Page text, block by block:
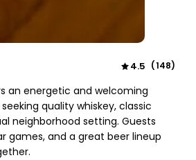
4.5 (148)
an energetic and welcoming
quality whiskey, classic
neighborhood setting. Guests
games, and a great beer lineup